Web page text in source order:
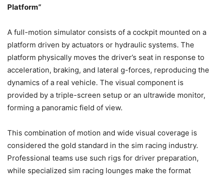
Platform”
A full-motion simulator consists of a cockpit mounted on a
platform driven by actuators or hydraulic systems. The
platform physically moves the driver’s seat in response to
acceleration, braking, and lateral g-forces, reproducing the
dynamics of a real vehicle. The visual component is
provided by a triple-screen setup or an ultrawide monitor,
forming a panoramic field of view.
This combination of motion and wide visual coverage is
considered the gold standard in the sim racing industry.
Professional teams use such rigs for driver preparation,
while specialized sim racing lounges make the format